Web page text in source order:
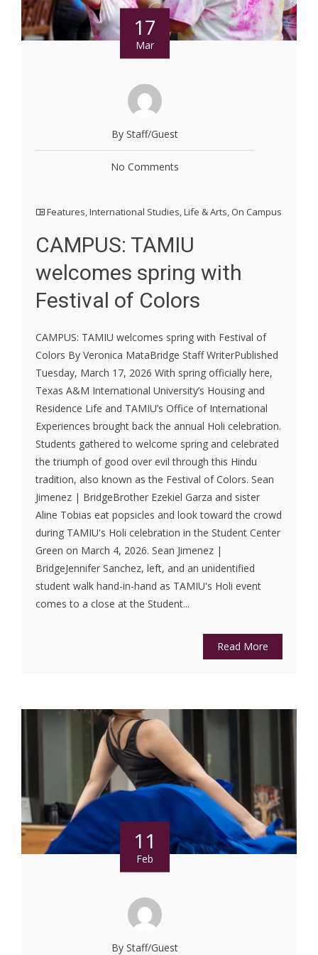
17
Mar
By Staff/Guest
No Comments
Features,International Studies,Life & Arts, On Campus
CAMPUS: TAMIU
welcomes spring with
Festival of Colors
CAMPUS: TAMIU welcomes spring with Festival of
Colors By Veronica MataBridge Staff WriterPublished
Tuesday, March 17, 2026 With spring officially here,
Texas A&M International University’s Housing and
Residence Life and TAMIU’s Office of International
Experiences brought back the annual Holi celebration.
Students gathered to welcome spring and celebrated
the triumph of good over evil through this Hindu
tradition, also known as the Festival of Colors. Sean
Jimenez | BridgeBrother Ezekiel Garza and sister
Aline Tobias eat popsicles and look toward the crowd
during TAMIU's Holi celebration in the Student Center
Green on March 4, 2026. Sean Jimenez |
BridgeJennifer Sanchez, left, and an unidentified
student walk hand-in-hand as TAMIU's Holi event
comes to a close at the Student...
Read More
11
Feb
By Staff/Guest